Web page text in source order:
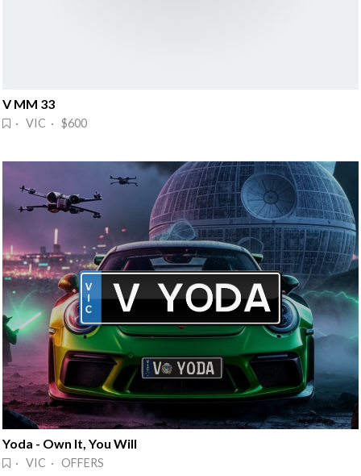
V MM 33
· VIC · $600
Yoda - Own It, You Will
· VIC · OFFERS